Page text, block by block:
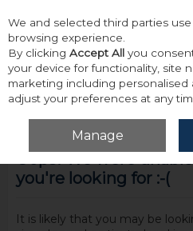
Skip to content
Menu Account
you're looking for :-(
It is likely that you may be
We and selected third parties
browsing experience.
By clicking Accept All you
your device for functionality, site
marketing including personalised
adjust your preferences at any
Manage